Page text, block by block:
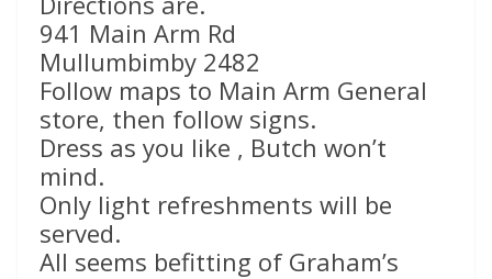
941 Main Arm Rd
Mullumbimby 2482
Follow maps to Main Arm General
store, then follow signs.
Dress as you like , Butch won’t
mind.
Only light refreshments will be
served.
All seems befitting of Graham’s